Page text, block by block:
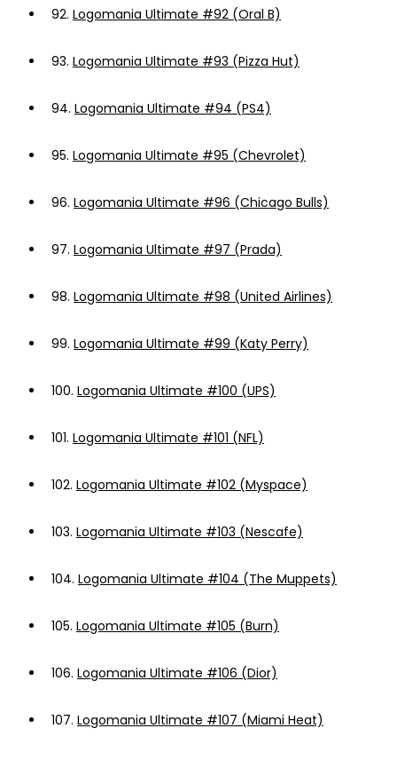
92. Logomania Ultimate #92 (Oral B)
93. Logomania Ultimate #93 (Pizza Hut)
94. Logomania Ultimate #94 (PS4)
95. Logomania Ultimate #95 (Chevrolet)
96. Logomania Ultimate #96 (Chicago Bulls)
97. Logomania Ultimate #97 (Prada)
98. Logomania Ultimate #98 (United Airlines)
99. Logomania Ultimate #99 (Katy Perry)
100. Logomania Ultimate #100 (UPS)
101. Logomania Ultimate #101 (NFL)
102. Logomania Ultimate #102 (Myspace)
103. Logomania Ultimate #103 (Nescafe)
104. Logomania Ultimate #104 (The Muppets)
105. Logomania Ultimate #105 (Burn)
106. Logomania Ultimate #106 (Dior)
107. Logomania Ultimate #107 (Miami Heat)